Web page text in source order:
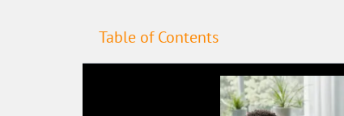
Table of Contents